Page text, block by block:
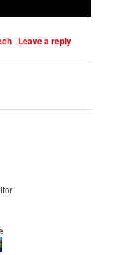
| Leave a reply